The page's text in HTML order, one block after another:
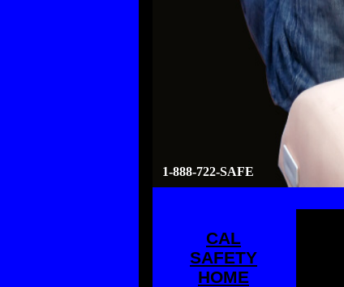
CAL
SAFETY
HOME
1-888-722-SAFE